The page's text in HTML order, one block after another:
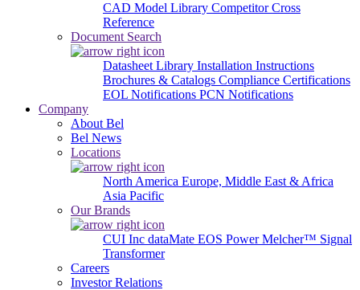
CAD Model Library Competitor Cross
Reference
Document Search
Datasheet Library Installation Instructions
Brochures & Catalogs Compliance Certifications
EOL Notifications PCN Notifications
Company
About Bel
Bel News
Locations
North America Europe, Middle East & Africa
Asia Pacific
Our Brands
CUI Inc dataMate EOS PowerMelcher™ Signal
Transformer
Careers
Investor Relations